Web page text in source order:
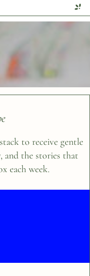
to receive gentle
and the stories that
each week.